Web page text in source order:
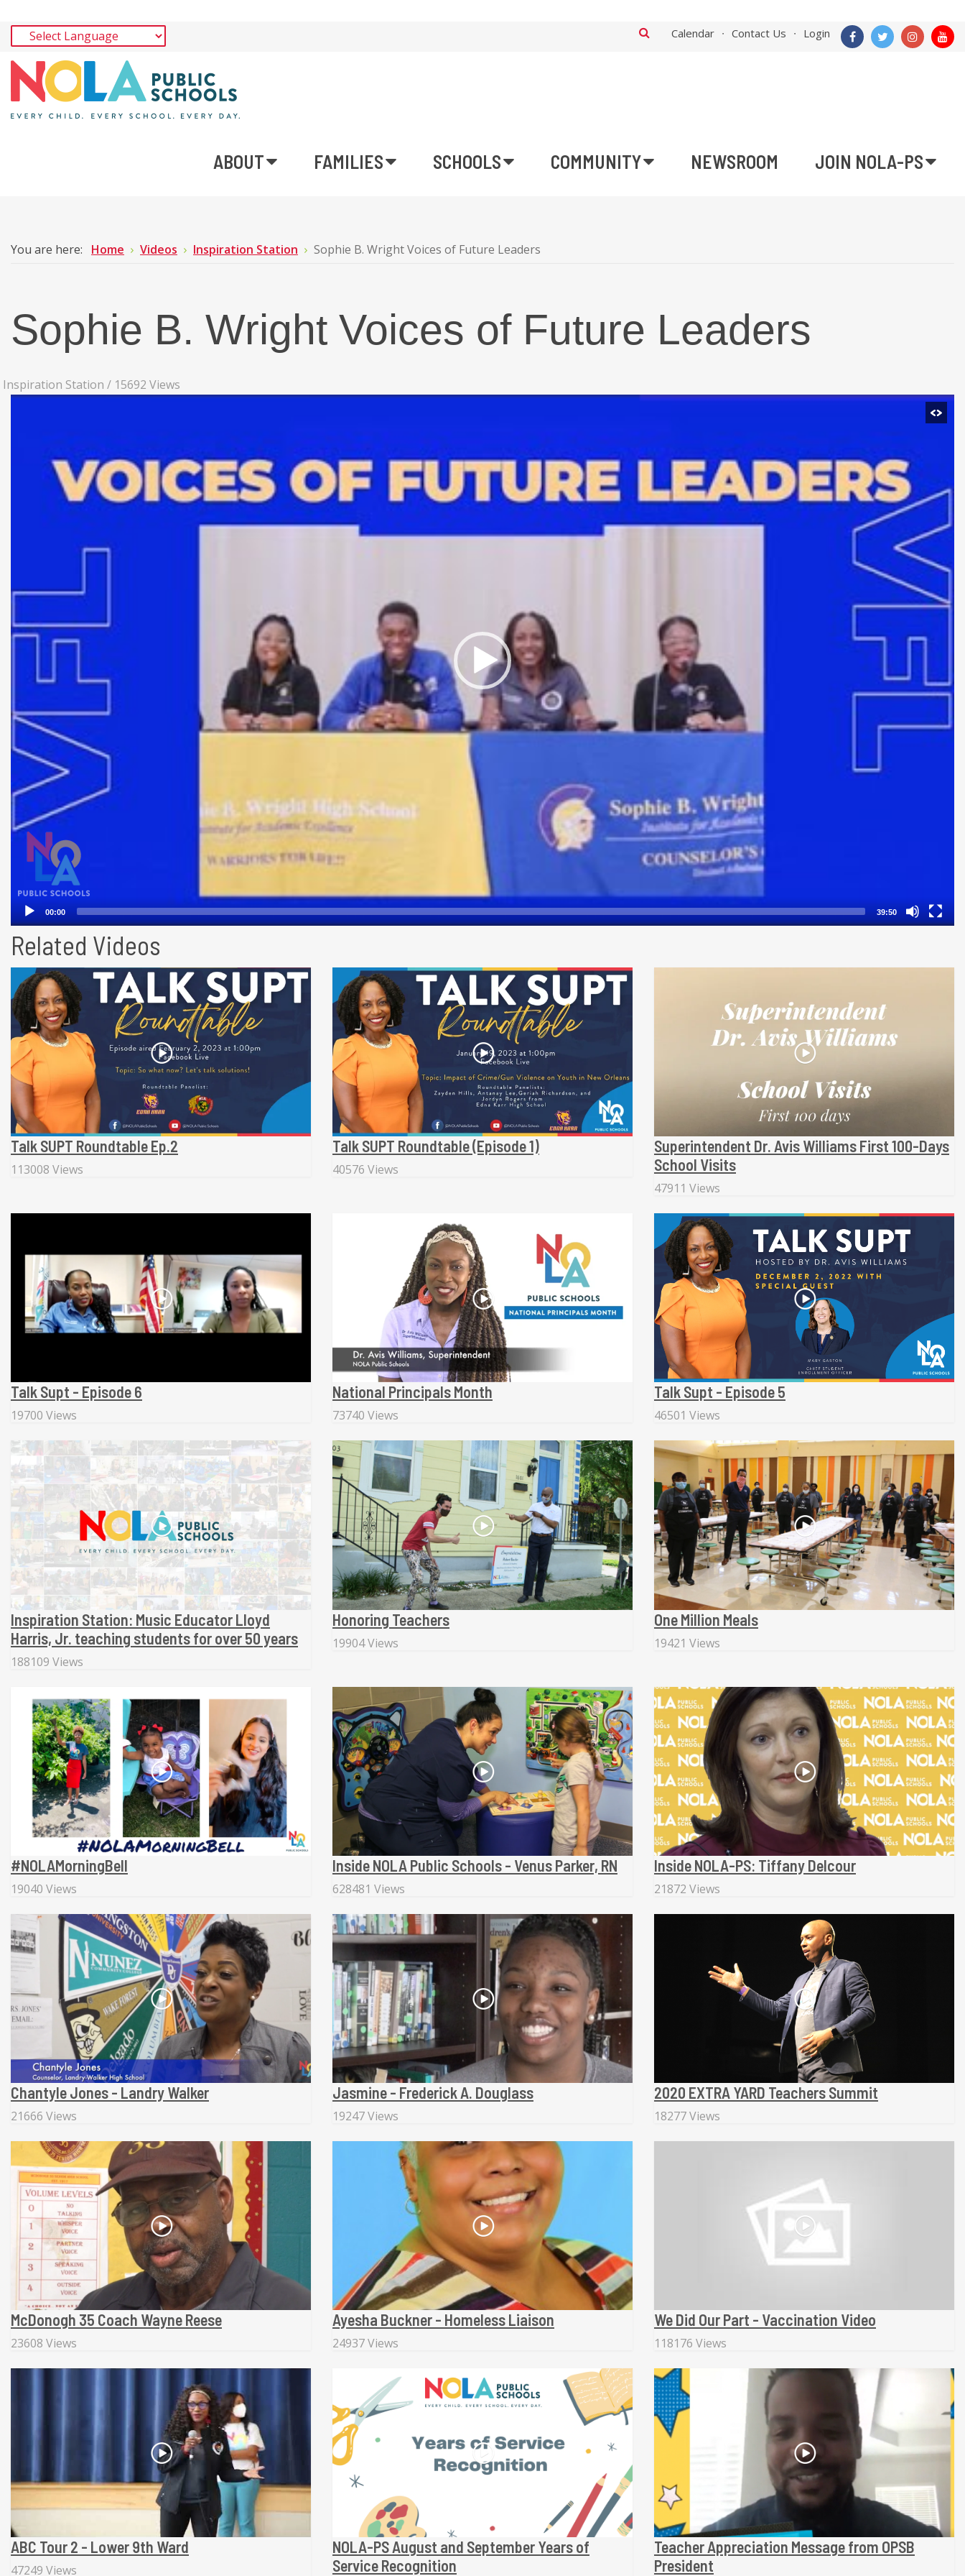
Calendar Contact Us Login
ABOUT FAMILIES SCHOOLS COMMUNITY NEWSROOM JOIN NOLA-PS
You are here: Home Videos Inspiration Station Sophie B. Wright Voices of Future Leaders
Sophie B. Wright Voices of Future Leaders
Inspiration Station / 15692 Views
Related Videos
Talk SUPT Roundtable Ep.2
113008 Views
Talk SUPT Roundtable (Episode 1)
40576 Views
Superintendent Dr. Avis Williams First 100-Days
School Visits
47911 Views
Talk Supt - Episode 6
19700 Views
National Principals Month
73740 Views
Talk Supt - Episode 5
46501 Views
Inspiration Station: Music Educator Lloyd
Harris, Jr. teaching students for over 50 years
188109 Views
Honoring Teachers
19904 Views
One Million Meals
19421 Views
#NOLAMorningBell
19040 Views
Inside NOLA Public Schools - Venus Parker, RN
628481 Views
Inside NOLA-PS: Tiffany Delcour
21872 Views
Chantyle Jones - Landry Walker
21666 Views
Jasmine - Frederick A. Douglass
19247 Views
2020 EXTRA YARD Teachers Summit
18277 Views
McDonogh 35 Coach Wayne Reese
23608 Views
Ayesha Buckner - Homeless Liaison
24937 Views
We Did Our Part - Vaccination Video
118176 Views
ABC Tour 2 - Lower 9th Ward
47249 Views
NOLA-PS August and September Years of
Service Recognition
Teacher Appreciation Message from OPSB
President